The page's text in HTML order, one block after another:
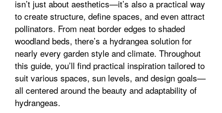
k s
t
p
isn’t just about aesthetics—it’s also a practical way
to create structure, define spaces, and even attract
pollinators. From neat border edges to shaded
woodland beds, there’s a hydrangea solution for
nearly every garden style and climate. Throughout
this guide, you’ll find practical inspiration tailored to
suit various spaces, sun levels, and design goals—
all centered around the beauty and adaptability of
hydrangeas.